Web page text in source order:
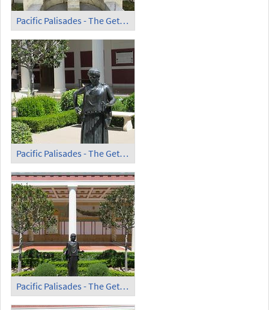
Pacific Palisades - The Getty Villa (2)
Pacific Palisades - The Getty Villa (3)
Pacific Palisades - The Getty Villa (4)